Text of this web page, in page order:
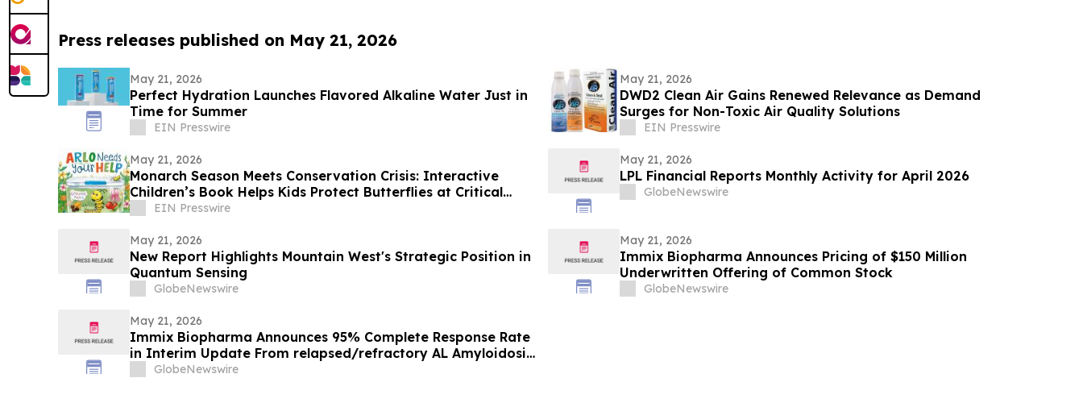
Press releases published on May 21, 2026
May 21, 2026
Perfect Hydration Launches Flavored Alkaline Water Just in
Time for Summer
EIN Presswire
May 21, 2026
DWD2 Clean Air Gains Renewed Relevance as Demand
Surges for Non-Toxic Air Quality Solutions
EIN Presswire
May 21, 2026
Monarch Season Meets Conservation Crisis: Interactive
Children’s Book Helps Kids Protect Butterflies at Critical
Moment
EIN Presswire
May 21, 2026
LPL Financial Reports Monthly Activity for April 2026
GlobeNewswire
May 21, 2026
New Report Highlights Mountain West's Strategic Position in
Quantum Sensing
GlobeNewswire
May 21, 2026
Immix Biopharma Announces Pricing of $150 Million
Underwritten Offering of Common Stock
GlobeNewswire
May 21, 2026
Immix Biopharma Announces 95% Complete Response Rate
in Interim Update From relapsed/refractory AL Amyloidosis
Clinical Trial NEXICART-2
GlobeNewswire